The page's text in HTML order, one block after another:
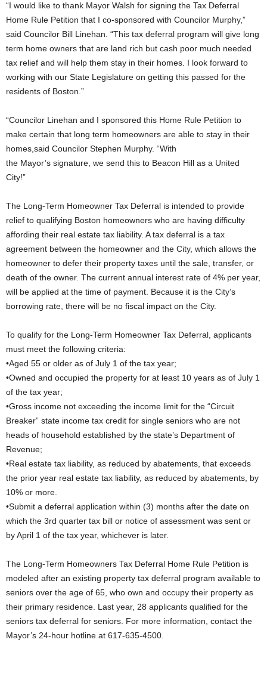
“I would like to thank Mayor Walsh for signing the Tax Deferral
Home Rule Petition that I co-sponsored with Councilor Murphy,”
said Councilor Bill Linehan. “This tax deferral program will give long
term home owners that are land rich but cash poor much needed
tax relief and will help them stay in their homes. I look forward to
working with our State Legislature on getting this passed for the
residents of Boston.”
“Councilor Linehan and I sponsored this Home Rule Petition to
make certain that long term homeowners are able to stay in their
homes,said Councilor Stephen Murphy. “With
the Mayor’s signature, we send this to Beacon Hill as a United
City!”
The Long-Term Homeowner Tax Deferral is intended to provide
relief to qualifying Boston homeowners who are having difficulty
affording their real estate tax liability. A tax deferral is a tax
agreement between the homeowner and the City, which allows the
homeowner to defer their property taxes until the sale, transfer, or
death of the owner. The current annual interest rate of 4% per year,
will be applied at the time of payment. Because it is the City’s
borrowing rate, there will be no fiscal impact on the City.
To qualify for the Long-Term Homeowner Tax Deferral, applicants
must meet the following criteria:
•Aged 55 or older as of July 1 of the tax year;
•Owned and occupied the property for at least 10 years as of July 1
of the tax year;
•Gross income not exceeding the income limit for the “Circuit
Breaker” state income tax credit for single seniors who are not
heads of household established by the state’s Department of
Revenue;
•Real estate tax liability, as reduced by abatements, that exceeds
the prior year real estate tax liability, as reduced by abatements, by
10% or more.
•Submit a deferral application within (3) months after the date on
which the 3rd quarter tax bill or notice of assessment was sent or
by April 1 of the tax year, whichever is later.
The Long-Term Homeowners Tax Deferral Home Rule Petition is
modeled after an existing property tax deferral program available to
seniors over the age of 65, who own and occupy their property as
their primary residence. Last year, 28 applicants qualified for the
seniors tax deferral for seniors. For more information, contact the
Mayor’s 24-hour hotline at 617-635-4500.